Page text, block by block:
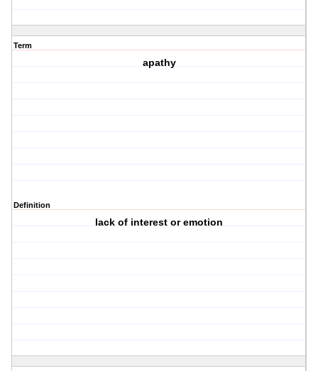
Term
apathy
Definition
lack of interest or emotion